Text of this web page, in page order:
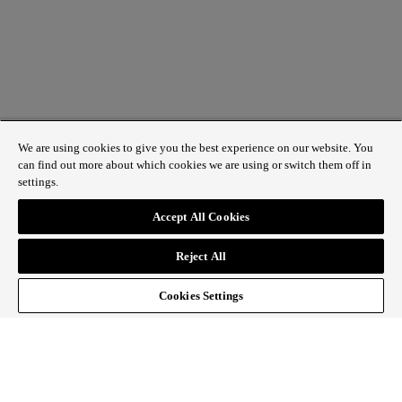
1 St James’s Market, London SW1Y 4AH
ABOUT REGENT STREET
CONTACT US
SIGN UP TO OUR NEWSLETTER
We are using cookies to give you the best experience on our website. You
can find out more about which cookies we are using or switch them off in
settings.
Accept All Cookies
Reject All
Cookies Settings